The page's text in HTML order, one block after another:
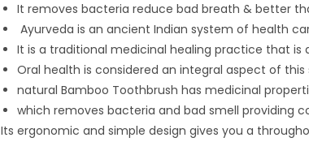
It removes bacteria reduce bad breath & better
Ayurveda is an ancient Indian system of health
It is a traditional medicinal healing practice that
Oral health is considered an integral aspect of
natural Bamboo Toothbrush has medicinal
which removes bacteria and bad smell providing
Its ergonomic and simple design gives you a